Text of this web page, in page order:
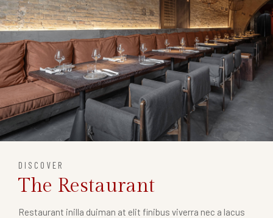
DISCOVER
The Restaurant
Restaurant inilla duiman at elit finibus viverra nec a lacus